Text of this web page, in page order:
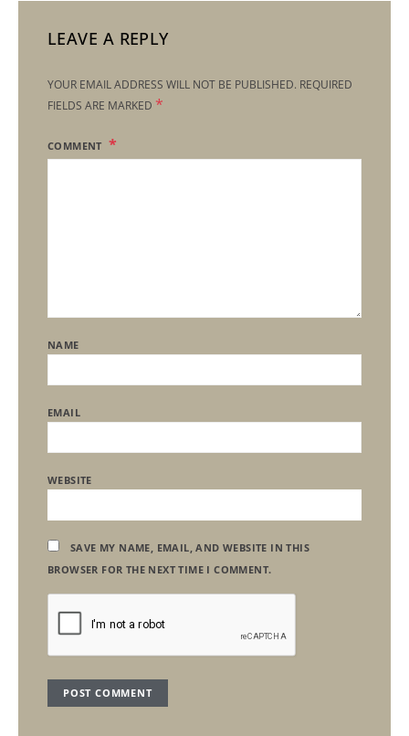
LEAVE A REPLY
YOUR EMAIL ADDRESS WILL NOT BE PUBLISHED. REQUIRED
FIELDS ARE MARKED *
COMMENT
NAME
EMAIL
WEBSITE
SAVE MY NAME, EMAIL, AND WEBSITE IN THIS
BROWSER FOR THE NEXT TIME I COMMENT.